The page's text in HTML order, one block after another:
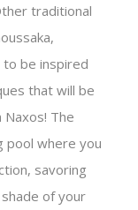
traditional
to be inspired
that will be
Naxos! The
pool where you
savoring
of your